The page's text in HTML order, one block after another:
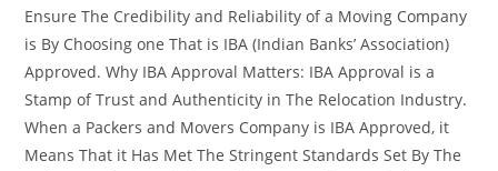
Ensure The Credibility and Reliability of a Moving Company
is By Choosing one That is IBA (Indian Banks’ Association)
Approved. Why IBA Approval Matters: IBA Approval is a
Stamp of Trust and Authenticity in The Relocation Industry.
When a Packers and Movers Company is IBA Approved, it
Means That it Has Met The Stringent Standards Set By The